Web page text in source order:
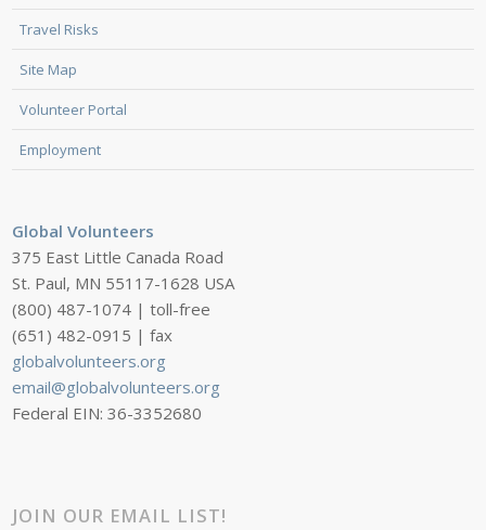
Travel Risks
Site Map
Volunteer Portal
Employment
Global Volunteers
375 East Little Canada Road
St. Paul, MN 55117-1628 USA
(800) 487-1074 | toll-free
(651) 482-0915 | fax
globalvolunteers.org
email@globalvolunteers.org
Federal EIN: 36-3352680
JOIN OUR EMAIL LIST!